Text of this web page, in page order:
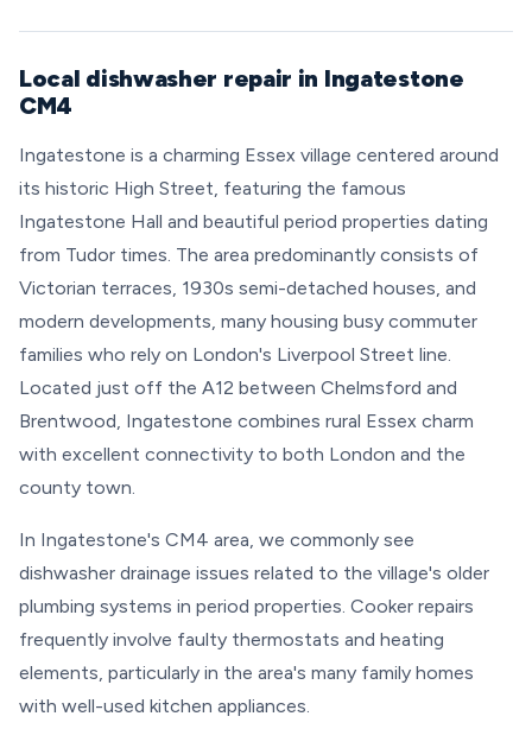
Local dishwasher repair in Ingatestone
CM4
Ingatestone is a charming Essex village centered around
its historic High Street, featuring the famous
Ingatestone Hall and beautiful period properties dating
from Tudor times. The area predominantly consists of
Victorian terraces, 1930s semi-detached houses, and
modern developments, many housing busy commuter
families who rely on London's Liverpool Street line.
Located just off the A12 between Chelmsford and
Brentwood, Ingatestone combines rural Essex charm
with excellent connectivity to both London and the
county town.
In Ingatestone's CM4 area, we commonly see
dishwasher drainage issues related to the village's older
plumbing systems in period properties. Cooker repairs
frequently involve faulty thermostats and heating
elements, particularly in the area's many family homes
with well-used kitchen appliances.